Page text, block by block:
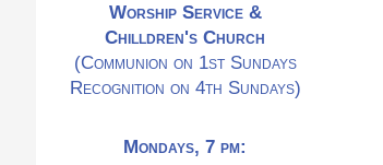
Worship Service &
Chilldren's Church
(Communion on 1st Sundays
Recognition on 4th Sundays)
Mondays, 7 pm: